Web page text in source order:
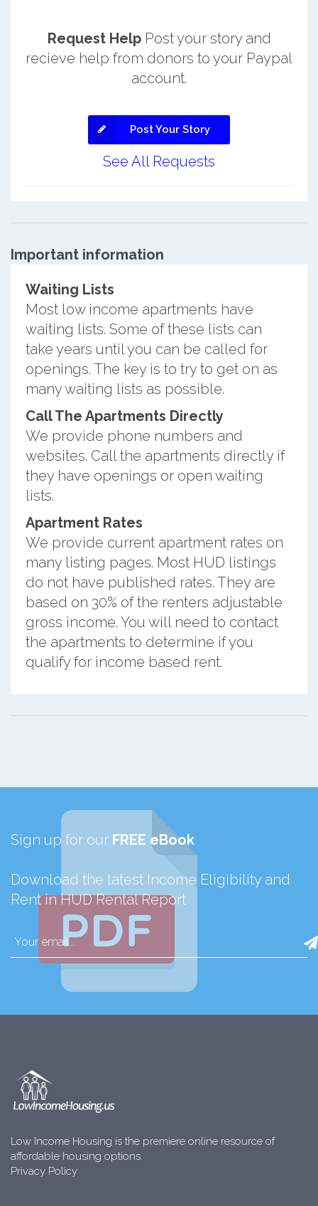
Request HelpPost your story and
recieve help from donors to your Paypal
account.
Post Your Story
See All Requests
Important information
Waiting Lists
Most low income apartments have
waiting lists. Some of these lists can
take years until you can be called for
openings. The key is to try to get on as
many waiting lists as possible.
Call The Apartments Directly
We provide phone numbers and
websites. Call the apartments directly if
they have openings or open waiting
lists.
Apartment Rates
We provide current apartment rates on
many listing pages. Most HUD listings
do not have published rates. They are
based on 30% of the renters adjustable
gross income. You will need to contact
the apartments to determine if you
qualify for income based rent.
Sign up for our FREE eBook
Download the latest Income Eligibility and
Rent in HUD Rental Report
Low Income Housing is the premiere online resource of
affordable housing options.
Privacy Policy